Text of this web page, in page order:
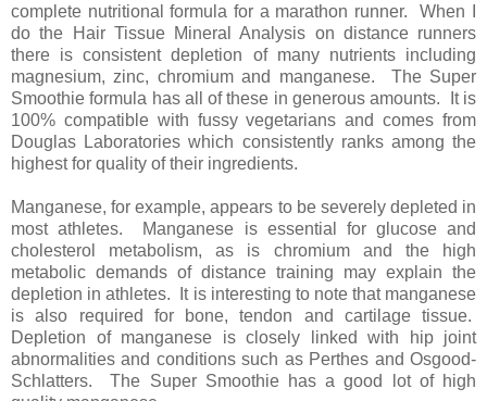
complete nutritional formula for a marathon runner. When I
do the Hair Tissue Mineral Analysis on distance runners
there is consistent depletion of many nutrients including
magnesium, zinc, chromium and manganese. The Super
Smoothie formula has all of these in generous amounts. It is
100% compatible with fussy vegetarians and comes from
Douglas Laboratories which consistently ranks among the
highest for quality of their ingredients.
Manganese, for example, appears to be severely depleted in
most athletes. Manganese is essential for glucose and
cholesterol metabolism, as is chromium and the high
metabolic demands of distance training may explain the
depletion in athletes. It is interesting to note that manganese
is also required for bone, tendon and cartilage tissue.
Depletion of manganese is closely linked with hip joint
abnormalities and conditions such as Perthes and Osgood-
Schlatters. The Super Smoothie has a good lot of high